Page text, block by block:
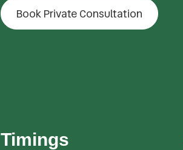
Book Private Consultation
Timings